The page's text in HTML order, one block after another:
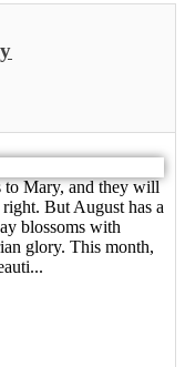
to Mary, and they will
But August has a
blossoms with
glory. This month,